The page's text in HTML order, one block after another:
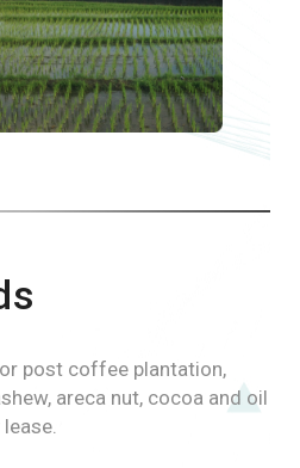
post coffee plantation,
areca nut, cocoa and oil